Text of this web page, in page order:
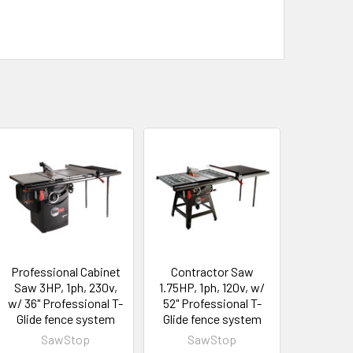
Professional Cabinet
Saw 3HP, 1ph, 230v,
w/ 36" Professional T-
Glide fence system
SawStop
Contractor Saw
1.75HP, 1ph, 120v, w/
52" Professional T-
Glide fence system
SawStop